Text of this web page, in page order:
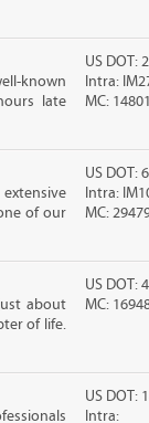
known
late
US DOT:
Intra:
MC: 14801
of our
US DOT:
Intra:
MC:
about
of life.
US DOT:
MC:
US DOT:
Intra: